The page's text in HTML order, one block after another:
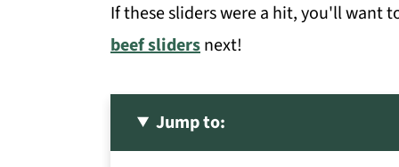
If these sliders were a hit, you'll want
beef slidersnext!
Jump to: